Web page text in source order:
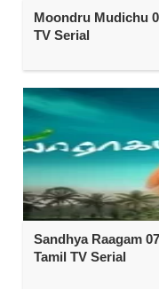
Moondru Mudichu
TV Serial
Sandhya Raagam
Tamil TV Serial